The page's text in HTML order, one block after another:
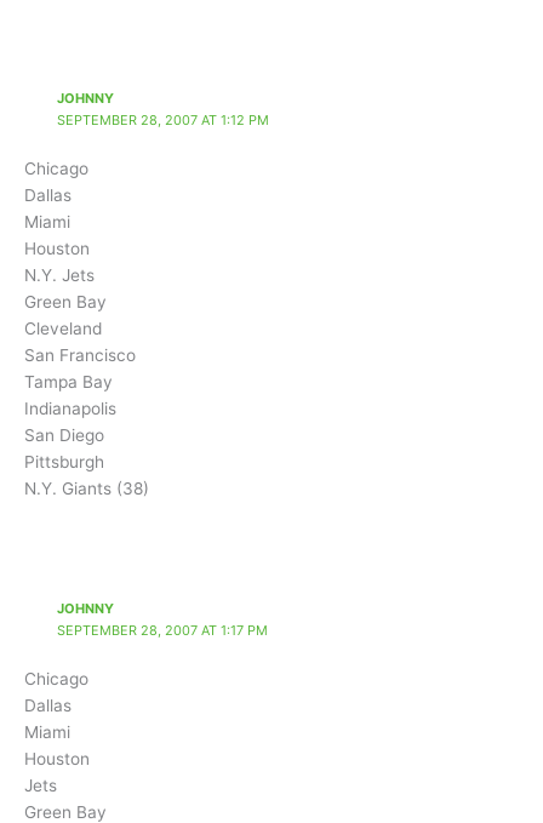
JOHNNY
SEPTEMBER 28, 2007 AT 1:12 PM
Chicago
Dallas
Miami
Houston
N.Y. Jets
Green Bay
Cleveland
San Francisco
Tampa Bay
Indianapolis
San Diego
Pittsburgh
N.Y. Giants (38)
JOHNNY
SEPTEMBER 28, 2007 AT 1:17 PM
Chicago
Dallas
Miami
Houston
Jets
Green Bay